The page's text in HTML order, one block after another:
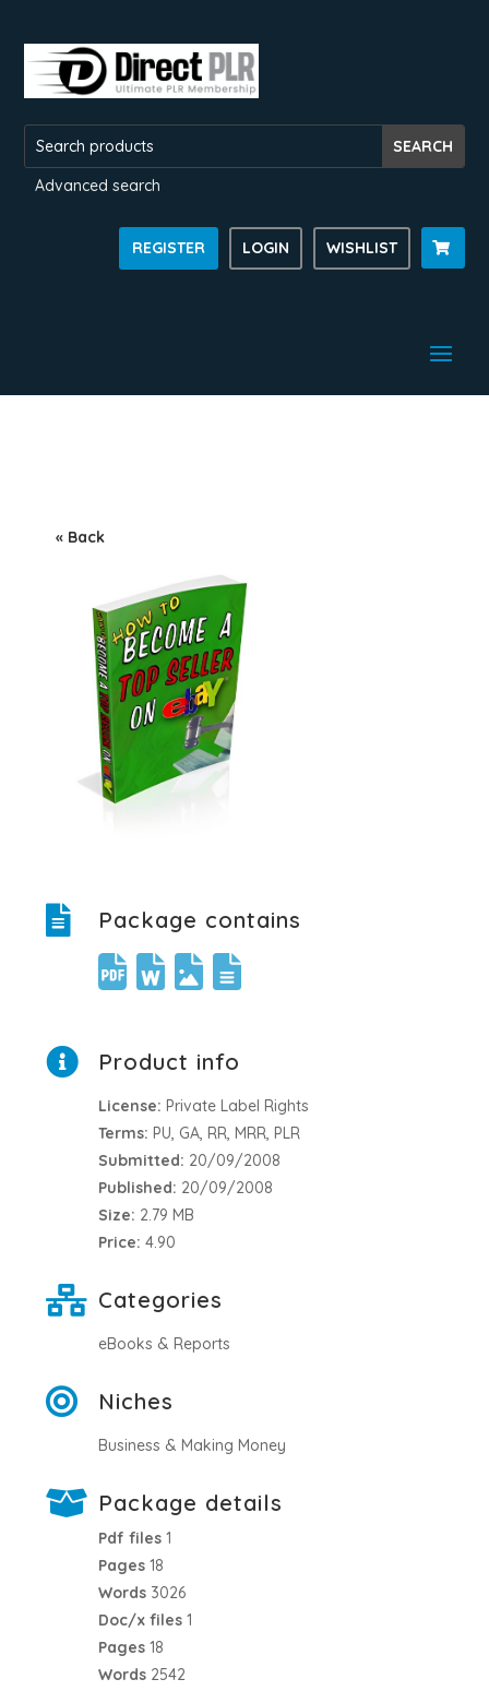
Advanced search
REGISTER LOGIN WISHLIST 
« Back
Package contains
Product info
License: Private Label Rights
Terms: PU, GA, RR, MRR, PLR
Submitted: 20/09/2008
Published: 20/09/2008
Size: 2.79 MB
Price: 4.90
Categories
eBooks & Reports
Niches
Business & Making Money
Package details
Pdf files 1
Pages 18
Words 3026
Doc/x files 1
Pages 18
Words 2542